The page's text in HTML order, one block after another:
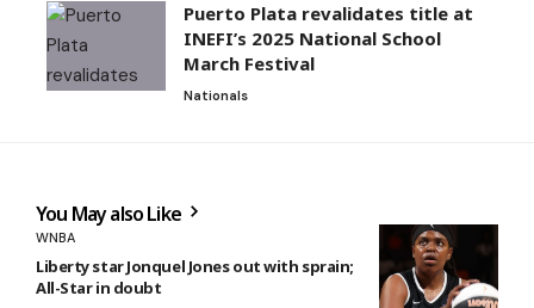
Puerto Plata revalidates title at
INEFI’s 2025 National School
March Festival
Nationals
You May also Like
WNBA
Liberty star Jonquel Jones out with sprain;
All-Star in doubt